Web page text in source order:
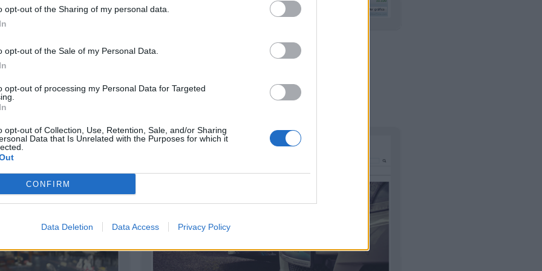
opt-out of the Sharing of my personal data.
opt-out of the Sale of my Personal Data.
opt-out of processing my Personal Data for Targeted
opt-out of Collection, Use, Retention, Sale, and/or Sharing
Data that Is Unrelated with the Purposes for which it
CONFIRM
Data Deletion Data Access Privacy Policy
INVERSIÓN Y NEGOCIO
Previsualizar|